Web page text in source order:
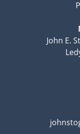
John E.